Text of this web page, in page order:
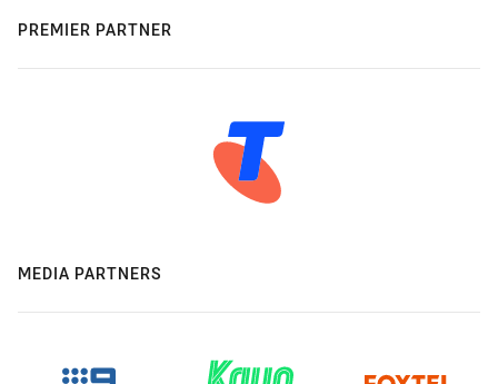
PREMIER PARTNER
MEDIA PARTNERS